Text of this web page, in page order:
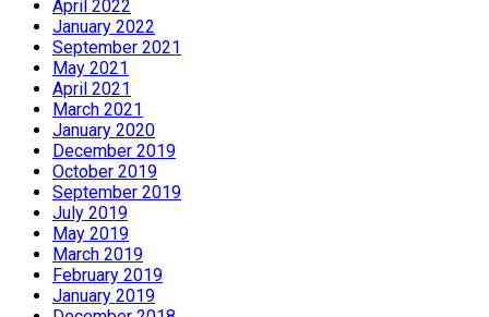
April 2022
January 2022
September 2021
May 2021
April 2021
March 2021
January 2020
December 2019
October 2019
September 2019
July 2019
May 2019
March 2019
February 2019
January 2019